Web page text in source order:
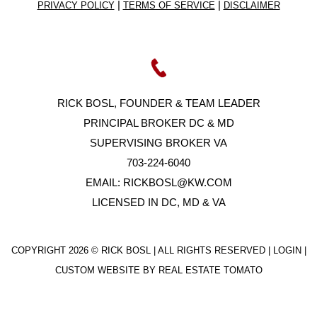
PRIVACY POLICY| TERMS OF SERVICE | DISCLAIMER
RICK BOSL, FOUNDER & TEAM LEADER
PRINCIPAL BROKER DC & MD
SUPERVISING BROKER VA
703-224-6040
EMAIL: RICKBOSL@KW.COM
LICENSED IN DC, MD & VA
COPYRIGHT 2026 © RICK BOSL | ALL RIGHTS RESERVED | LOGIN
CUSTOM WEBSITE BY REAL ESTATE TOMATO